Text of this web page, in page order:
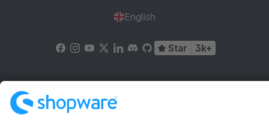
English
Star 3k+
Terms & Conditions